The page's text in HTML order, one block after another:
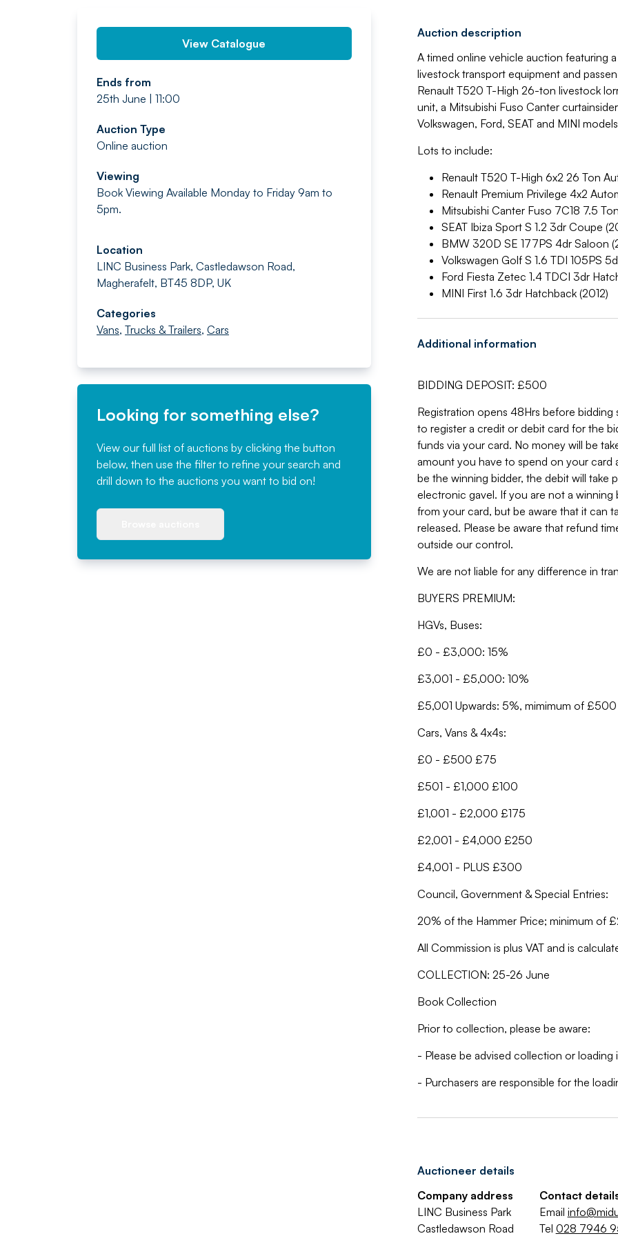
View Catalogue
Ends from
25th June | 11:00
Auction Type
Online auction
Viewing
Book Viewing Available Monday to Friday 9am to
5pm.
Location
LINC Business Park, Castledawson Road,
Magherafelt, BT45 8DP, UK
Categories
Vans, Trucks & Trailers, Cars
Looking for something else?
View our full list of auctions by clicking the button
below, then use the filter to refine your search and
drill down to the auctions you want to bid on!
Auction description
A timed online vehicle auction featuring
livestock transport equipment and
Renault T520 T-High 26-ton livestock
unit, a Mitsubishi Fuso Canter
Volkswagen, Ford, SEAT and MINI
Lots to include:
Renault T520 T-High 6x2 26 Ton
Renault Premium Privilege 4x2
Mitsubishi Canter Fuso 7C18 7.5
SEAT Ibiza Sport S 1.2 3dr Coupe
BMW 320D SE 177PS 4dr Saloon
Volkswagen Golf S 1.6 TDI 105PS
Ford Fiesta Zetec 1.4 TDCI 3dr
MINI First 1.6 3dr Hatchback (2012)
Additional information
BIDDING DEPOSIT: £500
Registration opens 48Hrs before
to register a credit or debit card for the
funds via your card. No money will be
amount you have to spend on your
be the winning bidder, the debit will take
electronic gavel. If you are not a
from your card, but be aware that it can
released. Please be aware that refund
outside our control.
We are not liable for any difference in
BUYERS PREMIUM:
HGVs, Buses:
£0 - £3,000: 15%
£3,001 - £5,000: 10%
£5,001 Upwards: 5%, mimimum of £500
Cars, Vans & 4x4s:
£0 - £500 £75
£501 - £1,000 £100
£1,001 - £2,000 £175
£2,001 - £4,000 £250
£4,001 - PLUS £300
Council, Government & Special Entries:
20% of the Hammer Price; minimum of
All Commission is plus VAT and is
COLLECTION: 25-26 June
Book Collection
Prior to collection, please be aware:
- Please be advised collection or loading
- Purchasers are responsible for the
Auctioneer details
Company address
LINC Business Park
Castledawson Road
Contact
Email
Tel 028 7946